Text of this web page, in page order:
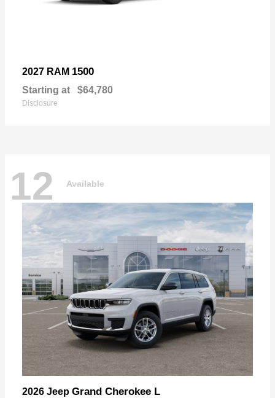
2027 RAM 1500
Starting at $64,780
Disclosure
12 Available
2026 Jeep Grand Cherokee L